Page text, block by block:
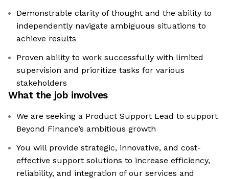
Demonstrable clarity of thought and the ability to
independently navigate ambiguous situations to
achieve results
Proven ability to work successfully with limited
supervision and prioritize tasks for various
stakeholders
What the job involves
We are seeking a Product Support Lead to support
Beyond Finance’s ambitious growth
You will provide strategic, innovative, and cost-
effective support solutions to increase efficiency,
reliability, and integration of our services and